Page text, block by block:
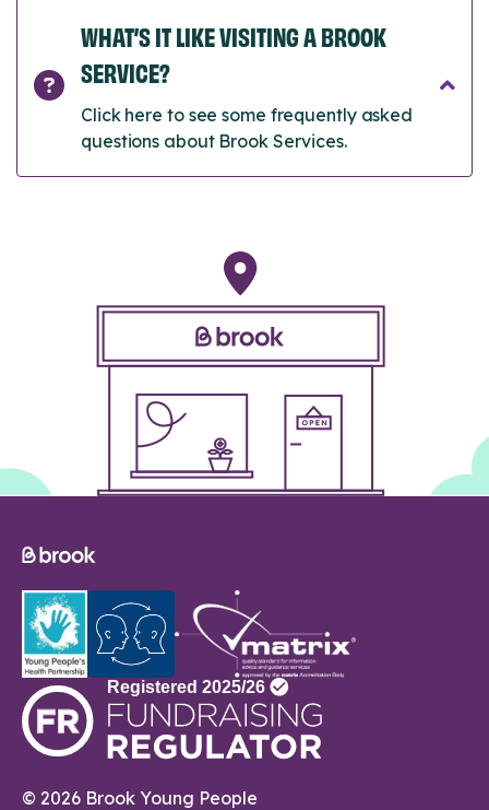
WHAT’S IT LIKE VISITING A BROOK
SERVICE?
Click here to see some frequently asked
questions about Brook Services.
© 2026 Brook Young People